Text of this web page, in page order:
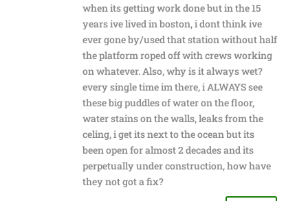
when its getting work done but in the 15
years ive lived in boston, i dont think ive
ever gone by/used that station without half
the platform roped off with crews working
on whatever. Also, why is it always wet?
every single time im there, i ALWAYS see
these big puddles of water on the floor,
water stains on the walls, leaks from the
celing, i get its next to the ocean but its
been open for almost 2 decades and its
perpetually under construction, how have
they not got a fix?